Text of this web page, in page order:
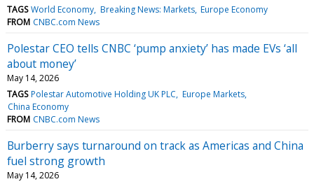
TAGS World Economy Breaking News: Markets Europe Economy
FROM CNBC.com News
Polestar CEO tells CNBC ‘pump anxiety’ has made EVs ‘all
about money’
May 14, 2026
TAGS Polestar Automotive Holding UK PLC Europe Markets
China Economy
FROM CNBC.com News
Burberry says turnaround on track as Americas and China
fuel strong growth
May 14, 2026